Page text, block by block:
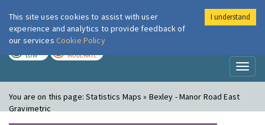
London Air
LOW MODERATE
You are on this page:Statistics Maps » Bexley - Manor Road East
Gravimetric
This site uses cookies to assist with user
experience and analytics to provide feedback of
our services Cookie Policy
I understand